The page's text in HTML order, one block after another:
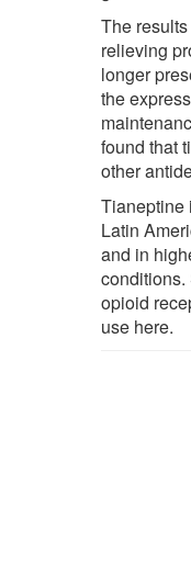
The
relieving
longer
the
found that
other
Tianeptine
Latin
and in
opioid
use here.